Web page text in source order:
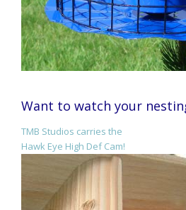
Want to watch your
TMB Studios carries the
Hawk Eye High Def Cam!